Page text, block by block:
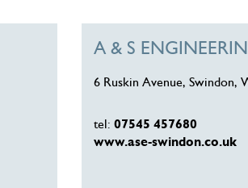
A & S
6 Ruskin Avenue, Swindon,
tel: 07545 457680
www.ase-swindon.co.uk